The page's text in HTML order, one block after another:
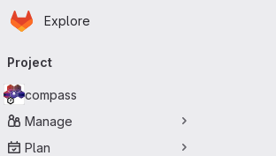
Skip to main content
Homepage
Explore
navigation
Project
compass
Manage
Plan